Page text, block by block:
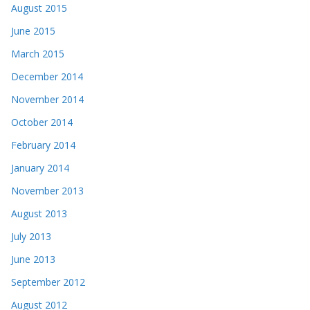
August 2015
June 2015
March 2015
December 2014
November 2014
October 2014
February 2014
January 2014
November 2013
August 2013
July 2013
June 2013
September 2012
August 2012